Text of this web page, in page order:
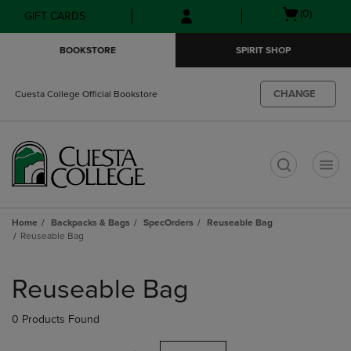
Skip
to
Skip
to
menu
GIFT CARDS
Open(0)
BOOKSTORE SPIRIT SHOP
Cuesta College Official Bookstore CHANGE
Home Backpacks & Bags SpecOrders
Reuseable Bag
Reuseable Bag
products
Reuseable Bag
0 Products Found